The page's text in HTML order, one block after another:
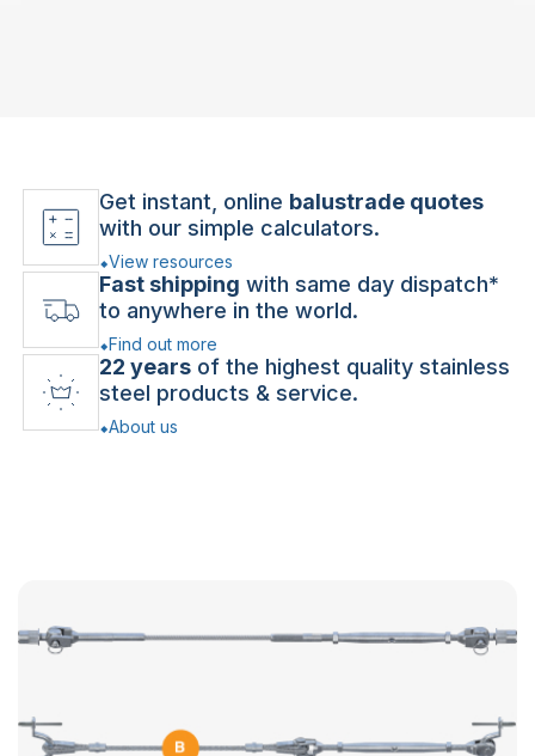
Get instant, online balustrade quotes
with our simple calculators.
View resources
Fast shipping with same day dispatch*
to anywhere in the world.
Find out more
22 years of the highest quality stainless
steel products & service.
About us